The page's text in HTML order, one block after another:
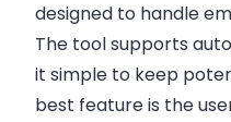
designed to handle
The tool supports
it simple to keep
best feature is the